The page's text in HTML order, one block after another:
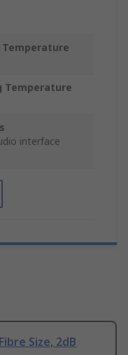
Temperature
interface
Size, 2dB